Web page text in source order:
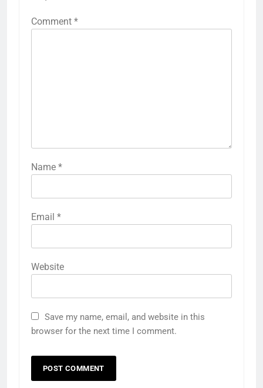
Comment *
Name *
Email *
Website
Save my name, email, and website in this
browser for the next time I comment.